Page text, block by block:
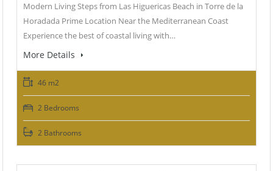
Modern Living Steps from Las Higuericas Beach in Torre de la
Horadada Prime Location Near the Mediterranean Coast
Experience the best of coastal living with…
More Details
46 m2
2 Bedrooms
2 Bathrooms